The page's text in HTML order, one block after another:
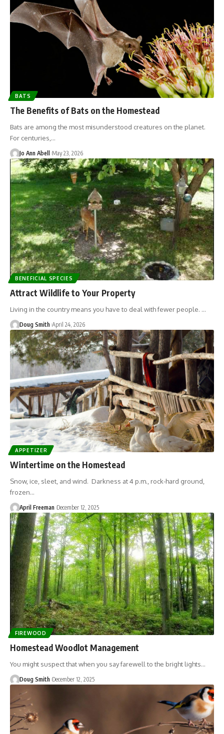
BATS
The Benefits of Bats on the Homestead
Bats are among the most misunderstood creatures on the planet.
For centuries,…
Jo Ann Abell May 23, 2026
BENEFICIAL SPECIES
Attract Wildlife to Your Property
Living in the country means you have to deal with fewer people. …
Doug Smith April 24, 2026
APPETIZER
Wintertime on the Homestead
Snow, ice, sleet, and wind. Darkness at 4 p.m., rock-hard ground,
frozen…
April Freeman December 12, 2025
FIREWOOD
Homestead Woodlot Management
You might suspect that when you say farewell to the bright lights…
Doug Smith December 12, 2025